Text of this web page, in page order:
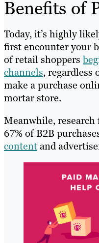
Benefits of
Today, it’s highly
first encounter your
of retail shoppers
channels,
make a purchase
mortar store.
Meanwhile,
67% of B2B
contentand